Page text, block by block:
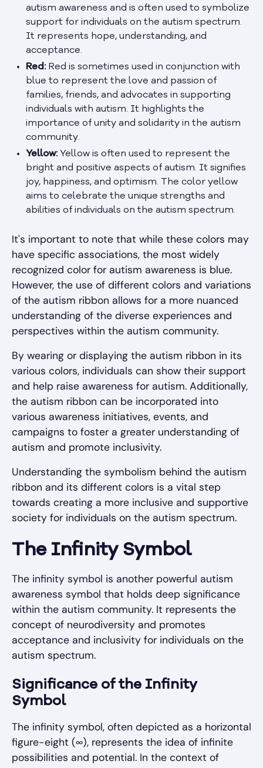
autism awareness and is often used to symbolize
support for individuals on the autism spectrum.
It represents hope, understanding, and
acceptance.
Red:Red is sometimes used in conjunction with
blue to represent the love and passion of
families, friends, and advocates in supporting
individuals with autism. It highlights the
importance of unity and solidarity in the autism
community.
Yellow:Yellow is often used to represent the
bright and positive aspects of autism. It signifies
joy, happiness, and optimism. The color yellow
aims to celebrate the unique strengths and
abilities of individuals on the autism spectrum.
It's important to note that while these colors may
have specific associations, the most widely
recognized color for autism awareness is blue.
However, the use of different colors and variations
of the autism ribbon allows for a more nuanced
understanding of the diverse experiences and
perspectives within the autism community.
By wearing or displaying the autism ribbon in its
various colors, individuals can show their support
and help raise awareness for autism. Additionally,
the autism ribbon can be incorporated into
various awareness initiatives, events, and
campaigns to foster a greater understanding of
autism and promote inclusivity.
Understanding the symbolism behind the autism
ribbon and its different colors is a vital step
towards creating a more inclusive and supportive
society for individuals on the autism spectrum.
The Infinity Symbol
The infinity symbol is another powerful autism
awareness symbol that holds deep significance
within the autism community. It represents the
concept of neurodiversity and promotes
acceptance and inclusivity for individuals on the
autism spectrum.
Significance of the Infinity
Symbol
The infinity symbol, often depicted as a horizontal
figure-eight (∞), represents the idea of infinite
possibilities and potential. In the context of